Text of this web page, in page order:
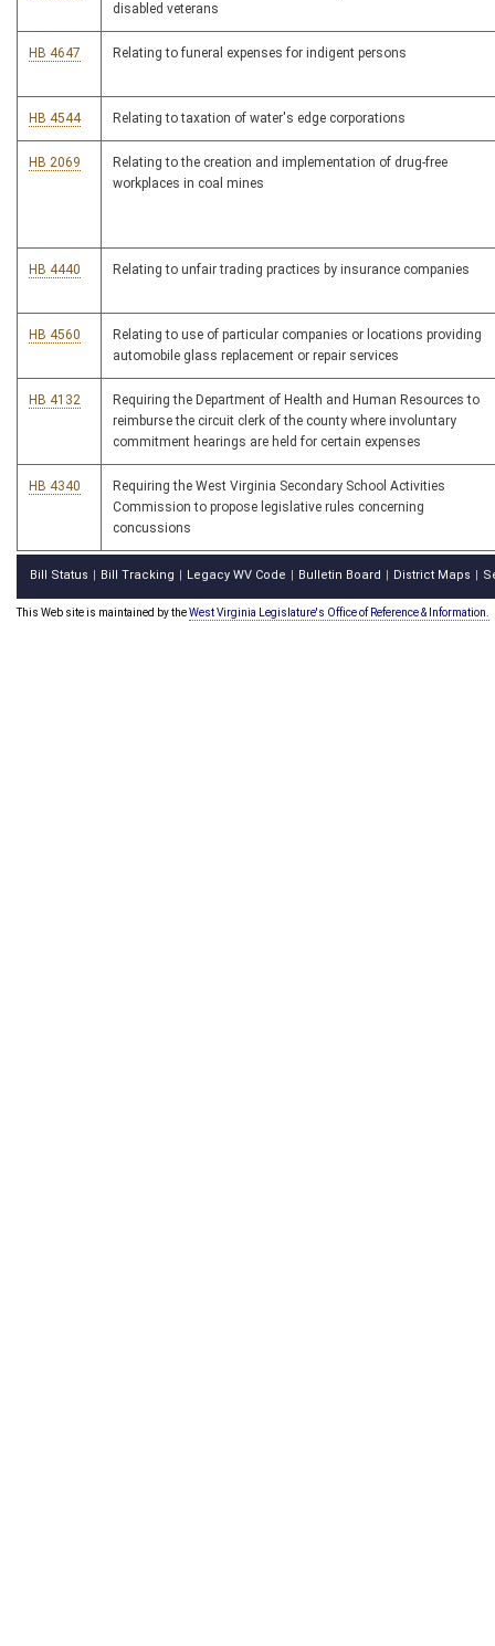
disabled veterans
HB 4647 Relating to funeral expenses for indigent persons
HB 4544 Relating to taxation of water's edge corporations
HB 2069
Relating to the creation and implementation of drug-free
workplaces in coal mines
HB 4440 Relating to unfair trading practices by insurance companies
HB 4560
Relating to use of particular companies or locations providing
automobile glass replacement or repair services
HB 4132
Requiring the Department of Health and Human Resources to
reimburse the circuit clerk of the county where involuntary
commitment hearings are held for certain expenses
HB 4340
Requiring the West Virginia Secondary School Activities
Commission to propose legislative rules concerning
concussions
Bill Status Bill Tracking Legacy WV Code Bulletin Board District Maps
This Web site is maintained by theWest Virginia Legislature's Office of Reference & Information.